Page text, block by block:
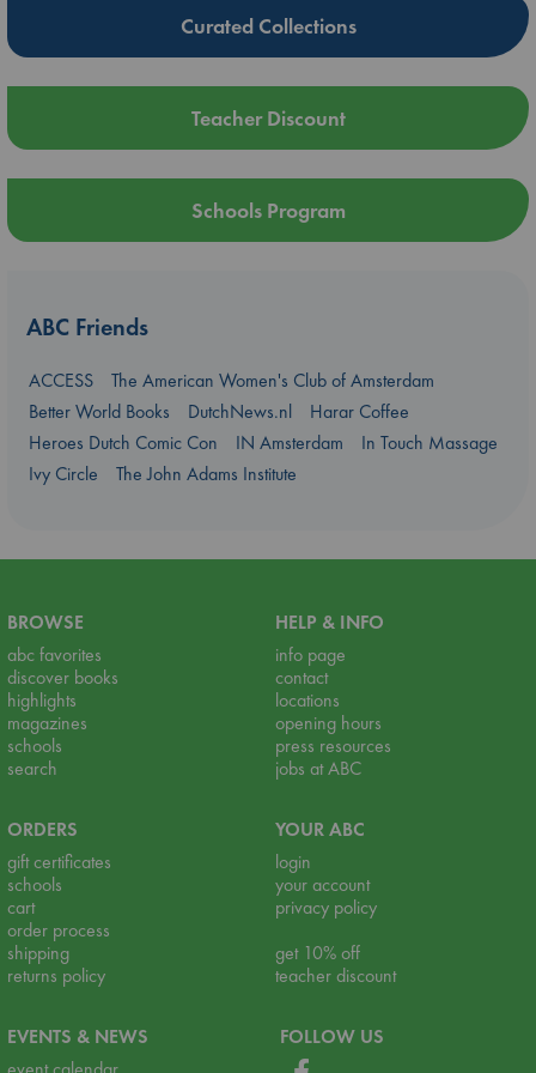
Curated Collections
Teacher Discount
Schools Program
ABC Friends
ACCESS
The American Women's Club of Amsterdam
Better World Books
DutchNews.nl
Harar Coffee
Heroes Dutch Comic Con
IN Amsterdam
In Touch Massage
Ivy Circle
The John Adams Institute
BROWSE
abc favorites
discover books
highlights
magazines
schools
search
HELP & INFO
info page
contact
locations
opening hours
press resources
jobs at ABC
ORDERS
gift certificates
schools
cart
order process
shipping
returns policy
YOUR ABC
login
your account
privacy policy
get 10% off
teacher discount
EVENTS & NEWS
FOLLOW US